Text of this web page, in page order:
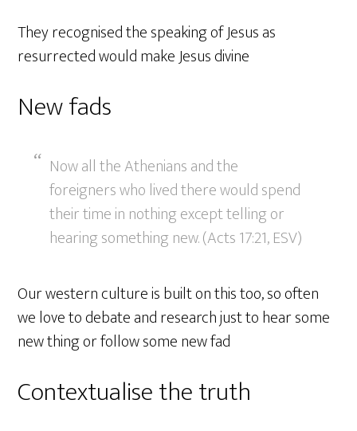
They recognised the speaking of Jesus as
resurrected would make Jesus divine
New fads
Now all the Athenians and the
foreigners who lived there would spend
their time in nothing except telling or
hearing something new. (Acts 17:21, ESV)
Our western culture is built on this too, so often
we love to debate and research just to hear some
new thing or follow some new fad
Contextualise the truth